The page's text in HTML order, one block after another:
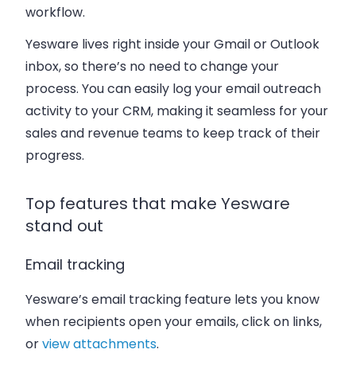
workflow.
Yesware lives right inside your Gmail or Outlook
inbox, so there’s no need to change your
process. You can easily log your email outreach
activity to your CRM, making it seamless for your
sales and revenue teams to keep track of their
progress.
Top features that make Yesware
stand out
Email tracking
Yesware’s email tracking feature lets you know
when recipients open your emails, click on links,
orview attachments.